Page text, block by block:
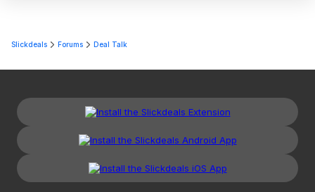
Slickdeals Forums Deal Talk